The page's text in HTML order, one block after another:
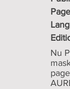
Nu